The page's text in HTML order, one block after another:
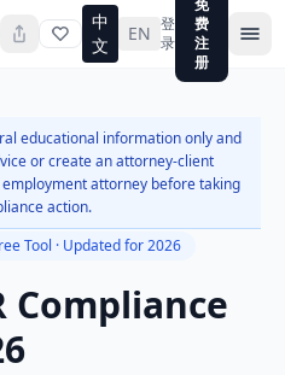
中
文
EN 登
录
免
费
注
册
educational information only and
or create an attorney-client
attorney before taking
action.
Tool · Updated for 2026
Compliance